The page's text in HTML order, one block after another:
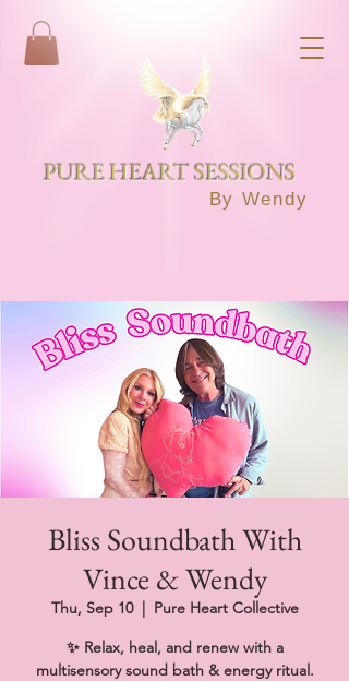
PURE HEART SESSIONS
By Wendy
Bliss Soundbath With
Vince & Wendy
Thu, Sep 10
  |
Pure Heart Collective
✨ Relax, heal, and renew with a
multisensory sound bath & energy ritual.